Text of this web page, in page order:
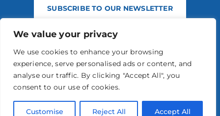
We value your privacy
We use cookies to enhance your browsing
experience, serve personalised ads or content, and
analyse our traffic. By clicking "Accept All", you
consent to our use of cookies.
Customise Reject All Accept All
SUBSCRIBE TO OUR NEWSLETTER
© 2026 STABLE EVENTS REGISTERED IN ENGLAND AND WALES
STABLE EVENTS LTD IS AN INTRODUCER APPOINTED REPRESENTATIVE
OF AGRIA PET INSURANCE LTD. AGRIA PET INSURANCE IS AUTHORISED
AND REGULATED BY THE FINANCIAL CONDUCT AUTHORITY, FINANCIAL
SERVICES REGISTER NUMBER 496160.
AGRIA INSURANCE POLICIES ARE UNDERWRITTEN BY AGRIA
AUTHORITY.